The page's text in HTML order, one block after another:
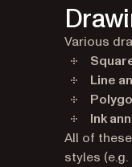
Various
Line
Ink
All of
styles